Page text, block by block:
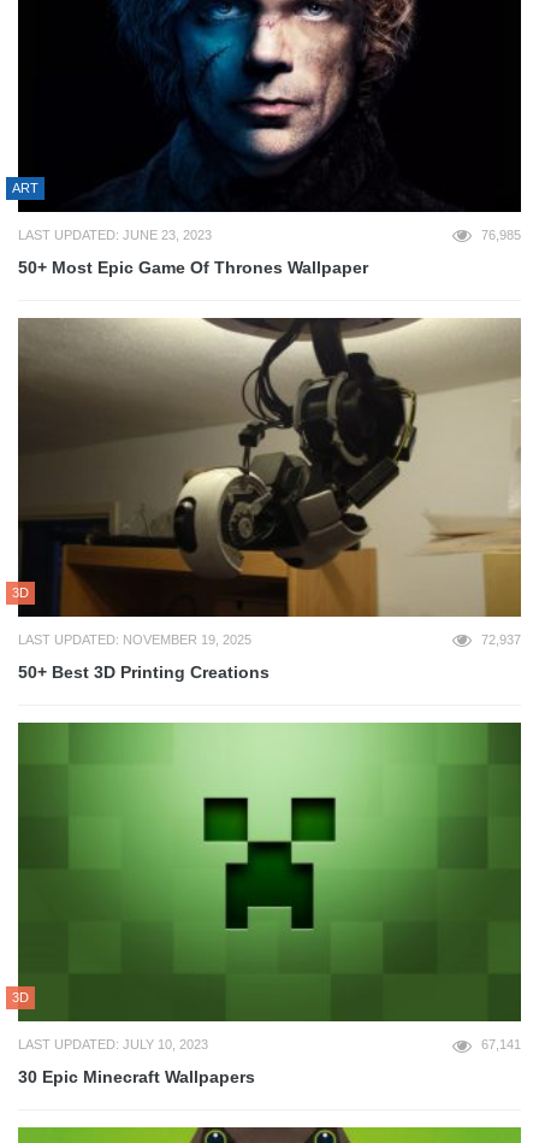
ART
LAST UPDATED: JUNE 23, 2023 76,985
50+ Most Epic Game Of Thrones Wallpaper
3D
LAST UPDATED: NOVEMBER 19, 2025 72,937
50+ Best 3D Printing Creations
3D
LAST UPDATED: JULY 10, 2023 67,141
30 Epic Minecraft Wallpapers